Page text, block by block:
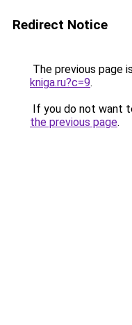
Redirect Notice
The previous page
kniga.ru?c=9.
If you do not want
the previous page.